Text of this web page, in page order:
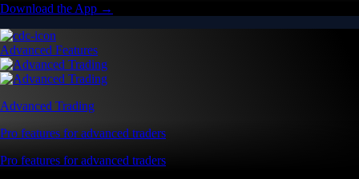
Download the App →
Advanced Features
Advanced Trading
Pro features for advanced traders
Pro features for advanced traders